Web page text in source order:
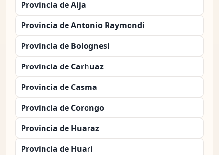
Provincia de Aija
Provincia de Antonio Raymondi
Provincia de Bolognesi
Provincia de Carhuaz
Provincia de Casma
Provincia de Corongo
Provincia de Huaraz
Provincia de Huari